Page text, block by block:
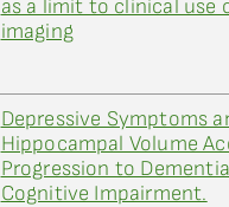
as a limit to clinical use
imaging
Depressive Symptoms
Hippocampal Volume
Progression to
Cognitive Impairment.